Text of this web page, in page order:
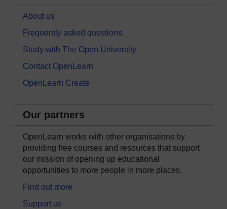
About us
Frequently asked questions
Study with The Open University
Contact OpenLearn
OpenLearn Create
Our partners
OpenLearn works with other organisations by
providing free courses and resources that support
our mission of opening up educational
opportunities to more people in more places.
Find out more
Support us